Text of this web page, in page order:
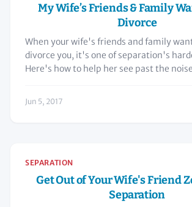
My Wife’s Friends & Family
Divorce
When your wife's friends and family
divorce you, it's one of separation's
Here's how to help her see past the
Jun 5, 2017
SEPARATION
Get Out of Your Wife's Friend
Separation